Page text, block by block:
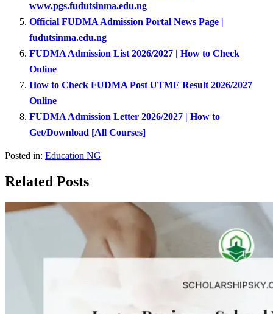
www.pgs.fudutsinma.edu.ng
Official FUDMA Admission Portal News Page |
fudutsinma.edu.ng
FUDMA Admission List 2026/2027 | How to Check
Online
How to Check FUDMA Post UTME Result 2026/2027
Online
FUDMA Admission Letter 2026/2027 | How to
Get/Download [All Courses]
Posted in: Education NG
Related Posts